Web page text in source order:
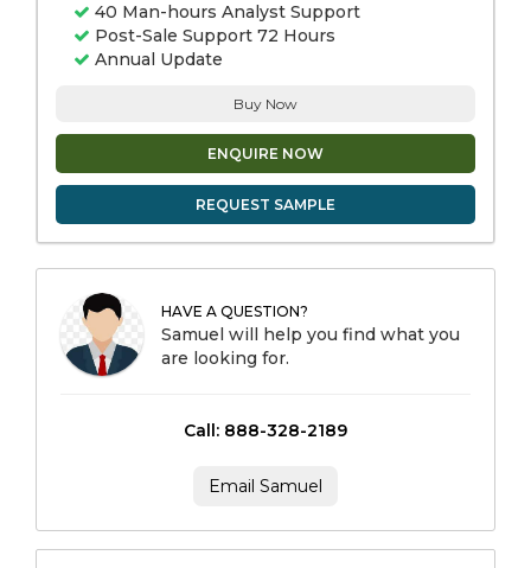
40 Man-hours Analyst Support
Post-Sale Support 72 Hours
Annual Update
Buy Now
ENQUIRE NOW
REQUEST SAMPLE
HAVE A QUESTION?
Samuel will help you find what you
are looking for.
Call: 888-328-2189
Email Samuel